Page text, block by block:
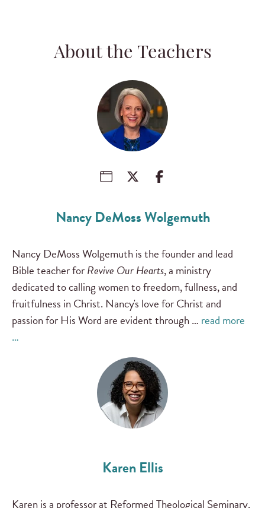
About the Teachers
Nancy DeMoss Wolgemuth
Nancy DeMoss Wolgemuth is the founder and lead
Bible teacher forRevive Our Hearts, a ministry
dedicated to calling women to freedom, fullness, and
fruitfulness in Christ. Nancy's love for Christ and
passion for His Word are evident through … read more
…
Karen Ellis
Karen is a professor at Reformed Theological Seminary.